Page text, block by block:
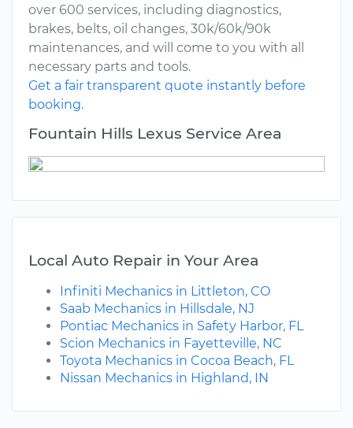
over 600 services, including diagnostics,
brakes, belts, oil changes, 30k/60k/90k
maintenances, and will come to you with all
necessary parts and tools.
Get a fair transparent quote instantly before
booking.
Fountain Hills Lexus Service Area
Local Auto Repair in Your Area
Infiniti Mechanics in Littleton, CO
Saab Mechanics in Hillsdale, NJ
Pontiac Mechanics in Safety Harbor, FL
Scion Mechanics in Fayetteville, NC
Toyota Mechanics in Cocoa Beach, FL
Nissan Mechanics in Highland, IN